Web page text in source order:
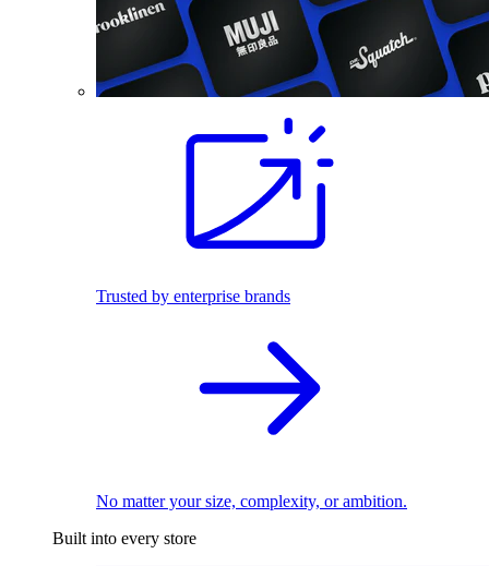
Trusted by enterprise brands
No matter your size, complexity, or ambition.
Built into every store